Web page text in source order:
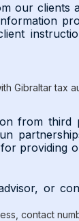
our clients
Gibraltar tax
from third
providing
or
contact